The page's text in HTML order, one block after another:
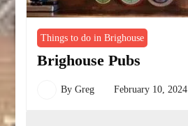
Things to do in Brighouse
Brighouse Pubs
ByGreg February 10, 2024